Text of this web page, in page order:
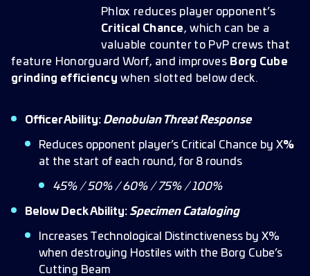
Phlox reduces player opponent’s
Critical Chance, which can be a
valuable counter to PvP crews that
feature Honorguard Worf, and improves Borg Cube
grinding efficiency when slotted below deck.
Officer Ability: Denobulan Threat Response
Reduces opponent player’s Critical Chance by X%
at the start of each round, for 8 rounds
45% / 50% / 60% / 75% / 100%
Below Deck Ability: Specimen Cataloging
Increases Technological Distinctiveness by X%
when destroying Hostiles with the Borg Cube’s
Cutting Beam